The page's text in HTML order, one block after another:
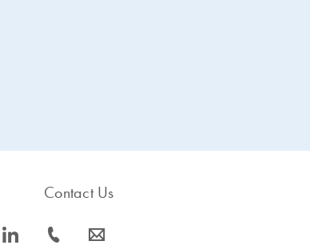
icon_0066_linkedin-s
Contact Us
icon_0072_phone-s icon_0063_envelope-s